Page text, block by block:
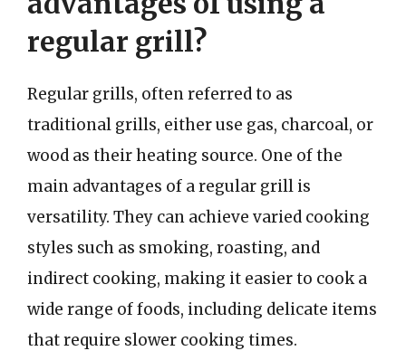
regular grill?
Regular grills, often referred to as
traditional grills, either use gas, charcoal, or
wood as their heating source. One of the
main advantages of a regular grill is
versatility. They can achieve varied cooking
styles such as smoking, roasting, and
indirect cooking, making it easier to cook a
wide range of foods, including delicate items
that require slower cooking times.